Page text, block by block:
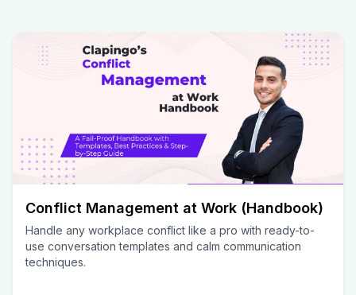
Conflict Management at Work (Handbook)
Handle any workplace conflict like a pro with ready-to-
use conversation templates and calm communication
techniques.